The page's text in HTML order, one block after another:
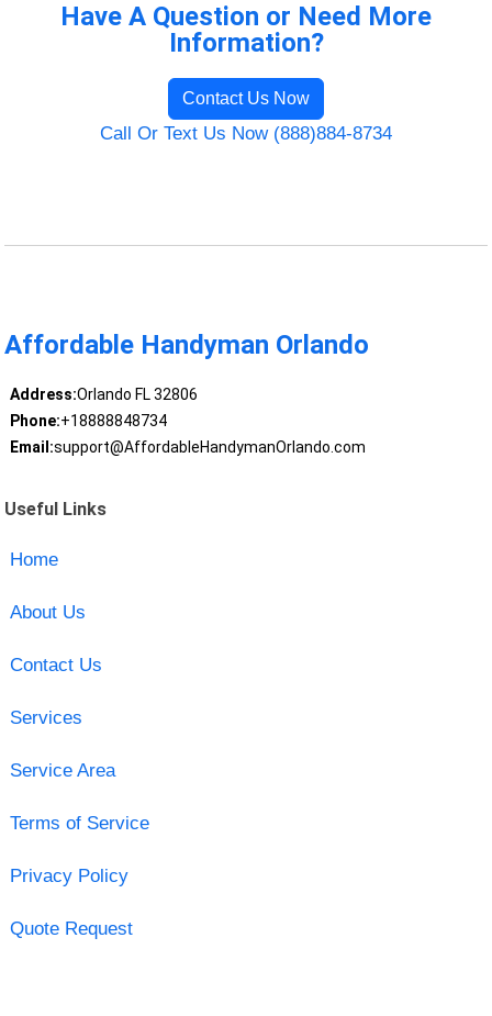
Have A Question or Need More
Information?
Contact Us Now
Call Or Text Us Now (888)884-8734
Affordable Handyman Orlando
Address:Orlando FL 32806
Phone:+18888848734
Email:support@AffordableHandymanOrlando.com
Useful Links
Home
About Us
Contact Us
Services
Service Area
Terms of Service
Privacy Policy
Quote Request